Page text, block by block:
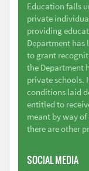
Education falls
private
providing
Department has
to grant
the Department
private schools.
conditions laid
entitled to
meant by way
there are other
SOCIAL MEDIA